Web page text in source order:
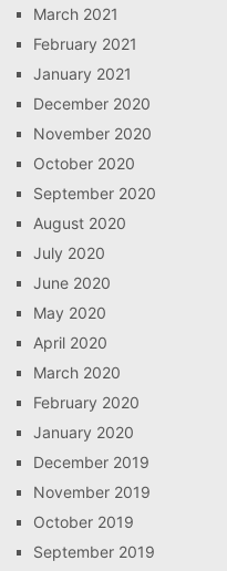
March 2021
February 2021
January 2021
December 2020
November 2020
October 2020
September 2020
August 2020
July 2020
June 2020
May 2020
April 2020
March 2020
February 2020
January 2020
December 2019
November 2019
October 2019
September 2019